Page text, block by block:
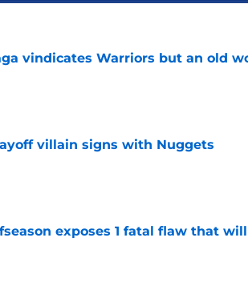
vindicates Warriors but an old
villain signs with Nuggets
exposes 1 fatal flaw that